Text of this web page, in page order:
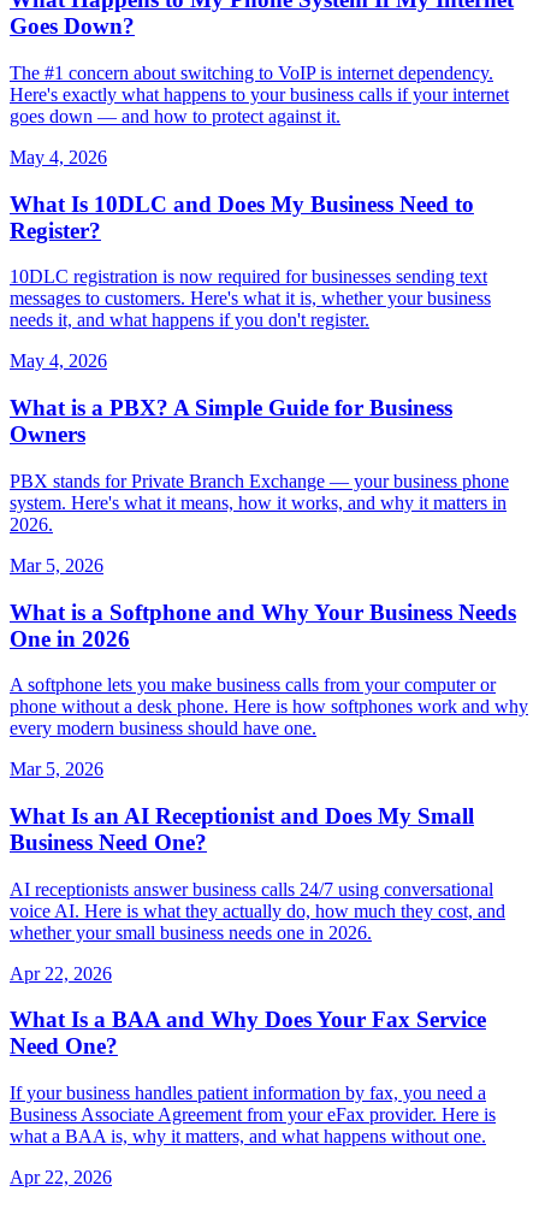
Goes Down?
The #1 concern about switching to VoIP is internet dependency.
Here's exactly what happens to your business calls if your internet
goes down — and how to protect against it.
May 4, 2026
What Is 10DLC and Does My Business Need to
Register?
10DLC registration is now required for businesses sending text
messages to customers. Here's what it is, whether your business
needs it, and what happens if you don't register.
May 4, 2026
What is a PBX? A Simple Guide for Business
Owners
PBX stands for Private Branch Exchange — your business phone
system. Here's what it means, how it works, and why it matters in
2026.
Mar 5, 2026
What is a Softphone and Why Your Business Needs
One in 2026
A softphone lets you make business calls from your computer or
phone without a desk phone. Here is how softphones work and why
every modern business should have one.
Mar 5, 2026
What Is an AI Receptionist and Does My Small
Business Need One?
AI receptionists answer business calls 24/7 using conversational
voice AI. Here is what they actually do, how much they cost, and
whether your small business needs one in 2026.
Apr 22, 2026
What Is a BAA and Why Does Your Fax Service
Need One?
If your business handles patient information by fax, you need a
Business Associate Agreement from your eFax provider. Here is
what a BAA is, why it matters, and what happens without one.
Apr 22, 2026